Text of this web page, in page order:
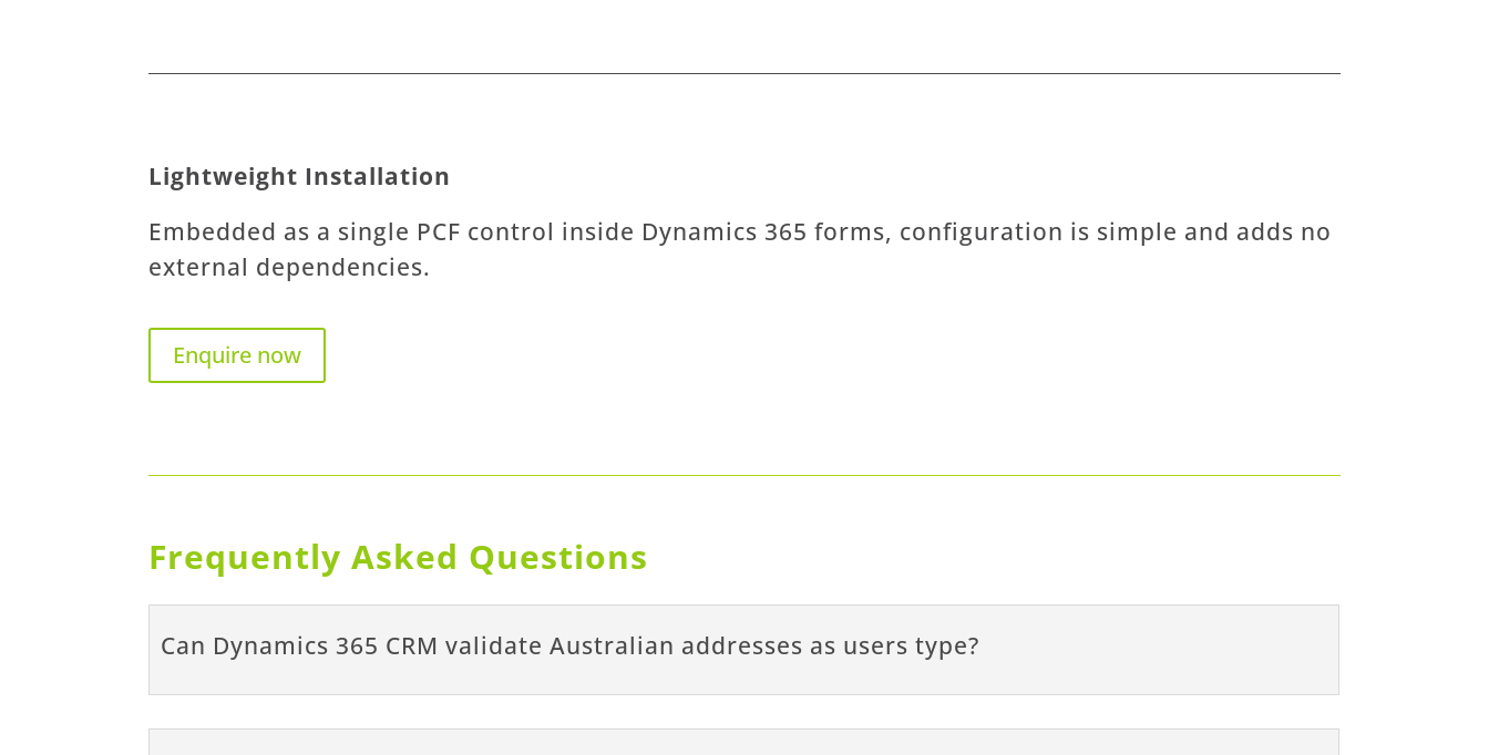
Lightweight Installation
Embedded as a single PCF control inside Dynamics 365 forms, configuration is simple and adds no
external dependencies.
Enquire now
Frequently Asked Questions
Can Dynamics 365 CRM validate Australian addresses as users type?